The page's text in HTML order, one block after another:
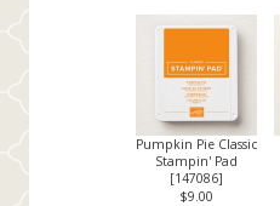
Pumpkin Pie Classic
Stampin' Pad
[147086]
$9.00